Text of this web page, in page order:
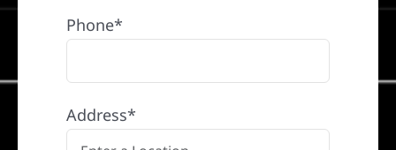
Phone*
Address*